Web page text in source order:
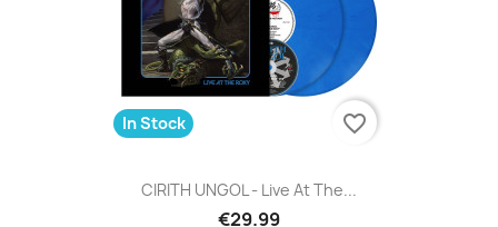
CIRITH UNGOL - Live At The...
€29.99
In Stock favorite_border